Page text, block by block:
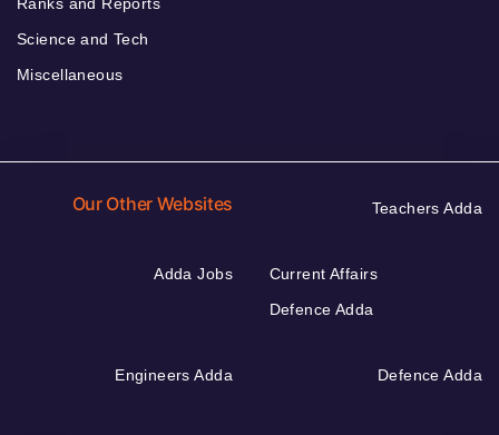
Ranks and Reports
Science and Tech
Miscellaneous
Our Other Websites Teachers Adda
Adda Jobs
Current Affairs
Defence Adda
Engineers Adda Defence Adda